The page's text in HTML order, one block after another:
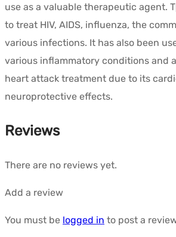
use as a valuable therapeutic agent.
to treat HIV, AIDS, influenza, the
various infections. It has also been
various inflammatory conditions and
heart attack treatment due to its
neuroprotective effects.
Reviews
There are no reviews yet.
Add a review
You must be logged in to post a